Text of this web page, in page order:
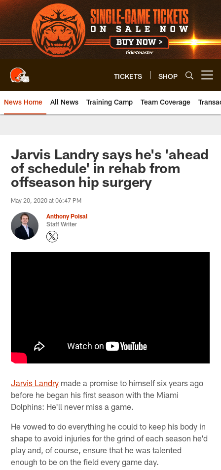
Skip
to
main
content
TICKETS SHOP
News Home All News Training Camp Team Coverage
Jarvis Landry says he's 'ahead
of schedule' in rehab from
offseason hip surgery
May 20, 2020 at 06:47 PM
Anthony Poisal
Staff Writer
Jarvis Landry made a promise to himself six years ago
before he began his first season with the Miami
Dolphins: He'll never miss a game.
He vowed to do everything he could to keep his body in
shape to avoid injuries for the grind of each season he'd
play and, of course, ensure that he was talented
enough to be on the field every game day.